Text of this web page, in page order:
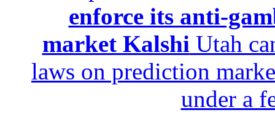
enforce its anti-
market Kalshi Utah
laws on prediction
under a